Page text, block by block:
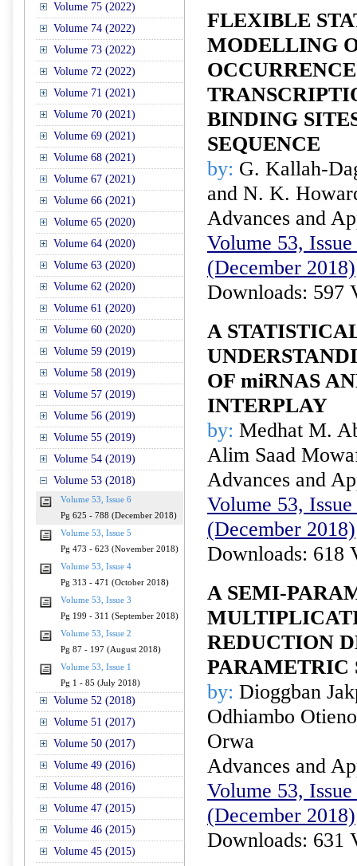
Volume 75 (2022)
Volume 74 (2022)
Volume 73 (2022)
Volume 72 (2022)
Volume 71 (2021)
Volume 70 (2021)
Volume 69 (2021)
Volume 68 (2021)
Volume 67 (2021)
Volume 66 (2021)
Volume 65 (2020)
Volume 64 (2020)
Volume 63 (2020)
Volume 62 (2020)
Volume 61 (2020)
Volume 60 (2020)
Volume 59 (2019)
Volume 58 (2019)
Volume 57 (2019)
Volume 56 (2019)
Volume 55 (2019)
Volume 54 (2019)
Volume 53 (2018)
Volume 53, Issue 6
Pg 625 - 788 (December 2018)
Volume 53, Issue 5
Pg 473 - 623 (November 2018)
Volume 53, Issue 4
Pg 313 - 471 (October 2018)
Volume 53, Issue 3
Pg 199 - 311 (September 2018)
Volume 53, Issue 2
Pg 87 - 197 (August 2018)
Volume 53, Issue 1
Pg 1 - 85 (July 2018)
Volume 52 (2018)
Volume 51 (2017)
Volume 50 (2017)
Volume 49 (2016)
Volume 48 (2016)
Volume 47 (2015)
Volume 46 (2015)
Volume 45 (2015)
FLEXIBLE
MODELLING
BINDING
SEQUENCE
by: G. Kallah-
and N. K.
Advances and
Volume 53,
(December 2018)
Downloads: 597
A
OF miRNAS
INTERPLAY
by: Medhat M.
Alim Saad
Advances and
Volume 53,
(December 2018)
Downloads: 618
A SEMI-
REDUCTION
PARAMETRIC
by: Dioggban
Odhiambo
Orwa
Advances and
Volume 53,
(December 2018)
Downloads: 631